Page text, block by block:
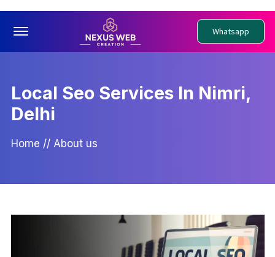
Offcanvas Menu Open Whatsapp
Local Seo Services In Nimri,
Delhi
Home // About us